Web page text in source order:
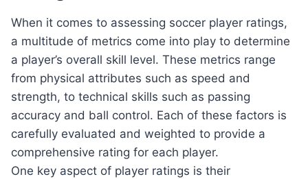
When it comes to assessing soccer player ratings,
a multitude of metrics come into play to determine
a player’s overall skill level. These metrics range
from physical attributes such as speed and
strength, to technical skills such as passing
accuracy and ball control. Each of these factors is
carefully evaluated and weighted to provide a
comprehensive rating for each player.
One key aspect of player ratings is their